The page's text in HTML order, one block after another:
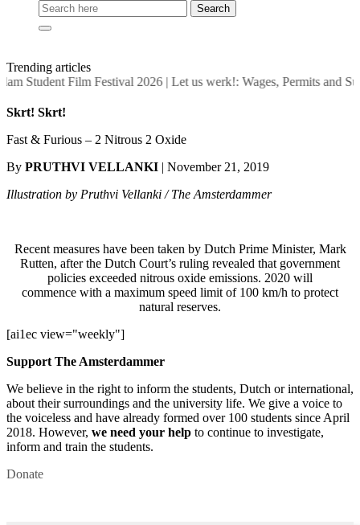
Trending articles
Student Film Festival 2026| Let us werk!: Wages, Permits and
Skrt! Skrt!
Fast & Furious – 2 Nitrous 2 Oxide
By PRUTHVI VELLANKI | November 21, 2019
Illustration by Pruthvi Vellanki / The Amsterdammer
Recent measures have been taken by Dutch Prime Minister, Mark
Rutten, after the Dutch Court’s ruling revealed that government
policies exceeded nitrous oxide emissions. 2020 will
commence with a maximum speed limit of 100 km/h to protect
natural reserves.
[ai1ec view="weekly"]
Support The Amsterdammer
We believe in the right to inform the students, Dutch or international,
about their surroundings and the university life. We give a voice to
the voiceless and have already formed over 100 students since April
2018. However, we need your help to continue to investigate,
inform and train the students.
Donate